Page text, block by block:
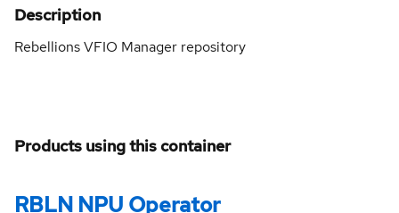
Description
Rebellions VFIO Manager repository
Products using this container
RBLN NPU Operator